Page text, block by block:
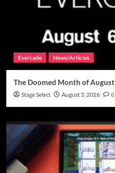
Evercade News/Articles
The Doomed Month of August
Stage Select August 3, 2026 0